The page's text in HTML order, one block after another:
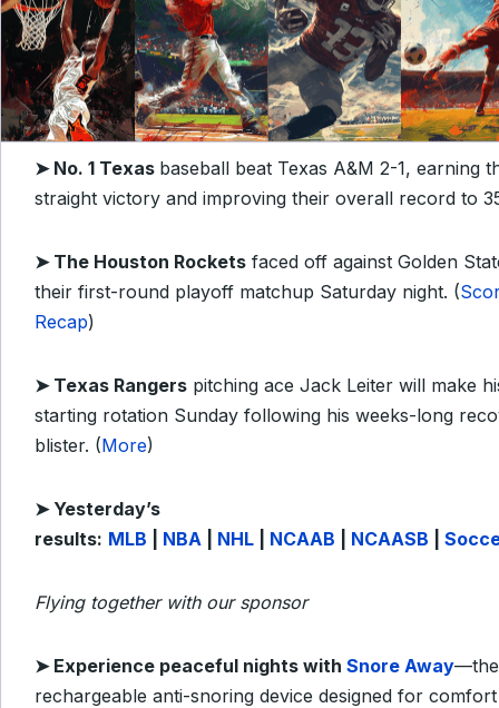
➤ No. 1 Texas baseball beat Texas A&M 2-1, earning
straight victory and improving their overall record to
➤ The Houston Rockets faced off against Golden
their first-round playoff matchup Saturday night. (
Recap)
➤ Texas Rangers pitching ace Jack Leiter will make
starting rotation Sunday following his weeks-long
blister. (More)
➤Yesterday’s
results: MLB NBA NHL NCAAB NCAASB
Flying together with our sponsor
➤ Experience peaceful nights with Snore Away—the
rechargeable anti-snoring device designed for